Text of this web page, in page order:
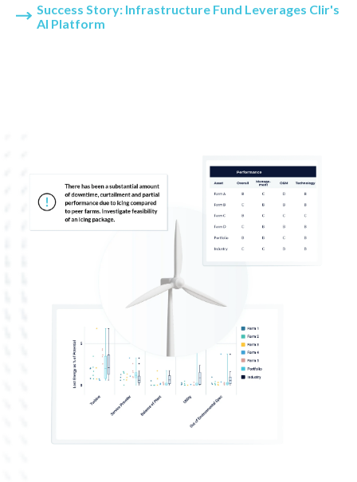
Success Story: Infrastructure Fund Leverages Clir's
AI Platform